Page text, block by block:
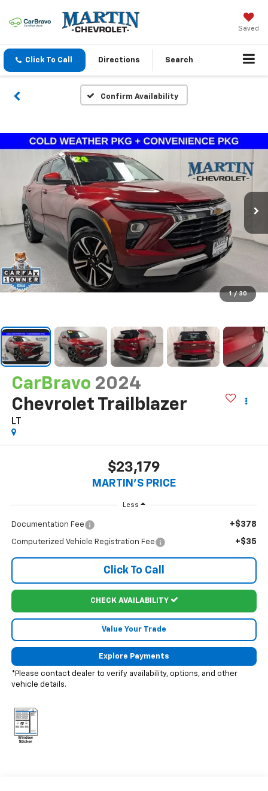
Saved
Click To Call Directions Search
Confirm Availability
1 / 30
CarBravo 2024
Chevrolet Trailblazer
LT
$23,179
MARTIN'S PRICE
Less
Documentation Fee +$378
Computerized Vehicle Registration Fee +$35
Click To Call
CHECK AVAILABILITY
Value Your Trade
Explore Payments
*Please contact dealer to verify availability, options, and other
vehicle details.